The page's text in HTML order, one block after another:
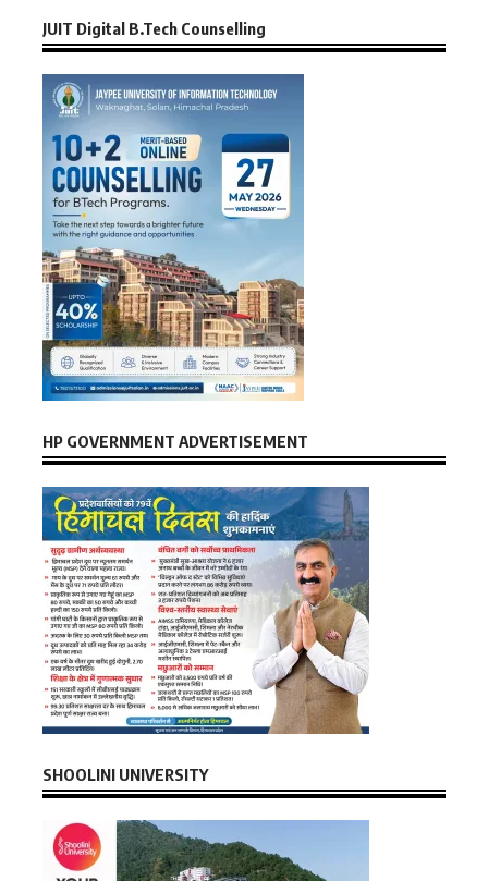
JUIT Digital B.Tech Counselling
HP GOVERNMENT ADVERTISEMENT
SHOOLINI UNIVERSITY